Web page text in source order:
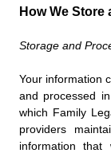
How We
Storage and
Your information
and processed
which Family
providers
information that